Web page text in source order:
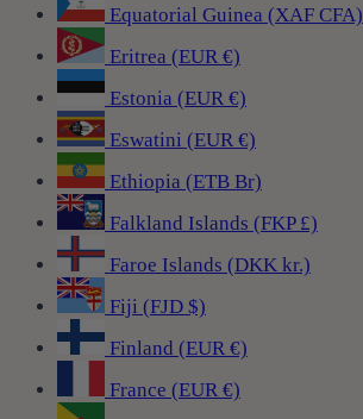
Equatorial Guinea (XAF CFA)
Eritrea (EUR €)
Estonia (EUR €)
Eswatini (EUR €)
Ethiopia (ETB Br)
Falkland Islands (FKP £)
Faroe Islands (DKK kr.)
Fiji (FJD $)
Finland (EUR €)
France (EUR €)